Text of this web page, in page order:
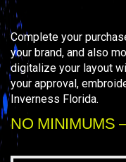
Complete your
your brand, and also
digitalize your layout
your approval,
Inverness Florida.
NO MINIMUMS